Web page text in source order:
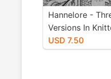
Hannelore -
Versions In
Designed By
USD 7.50